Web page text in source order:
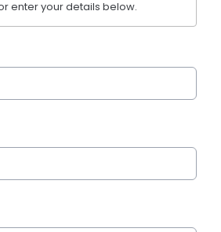
enter your details below.